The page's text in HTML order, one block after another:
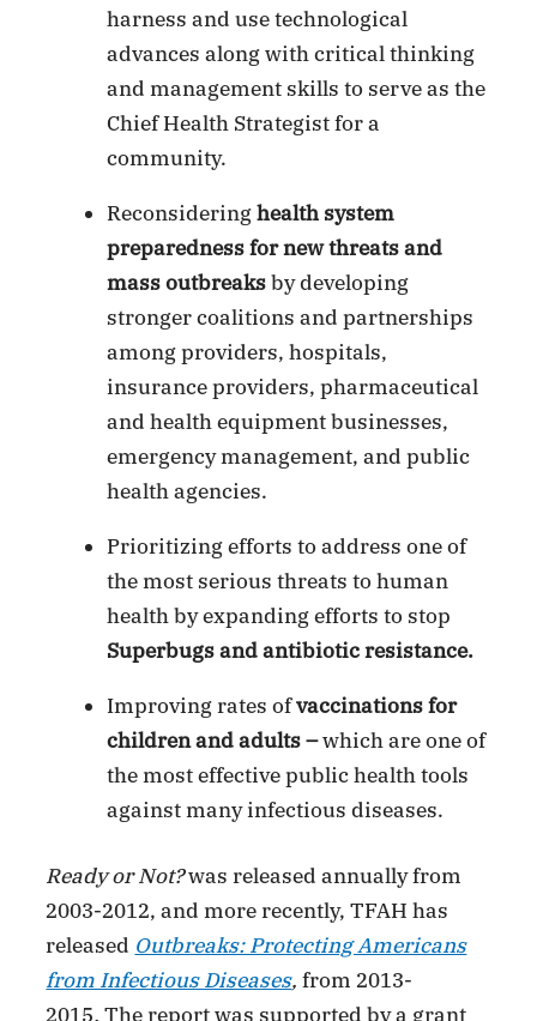
harness and use technological
advances along with critical thinking
and management skills to serve as the
Chief Health Strategist for a
community.
Reconsideringhealth system
preparedness for new threats and
mass outbreaksby developing
stronger coalitions and partnerships
among providers, hospitals,
insurance providers, pharmaceutical
and health equipment businesses,
emergency management, and public
health agencies.
Prioritizing efforts to address one of
the most serious threats to human
health by expanding efforts to stop
Superbugs and antibiotic resistance.
Improving rates ofvaccinations for
children and adults –which are one of
the most effective public health tools
against many infectious diseases.
Ready or Not?was released annually from
2003-2012, and more recently, TFAH has
released Outbreaks: Protecting Americans
from Infectious Diseases,from 2013-
2015.The report was supported by a grant